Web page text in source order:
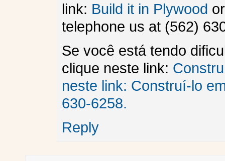
link: Build it in Plywood
telephone us at (562)
Se você está tendo
clique neste link:
neste link: Construí-lo
630-6258.
Reply